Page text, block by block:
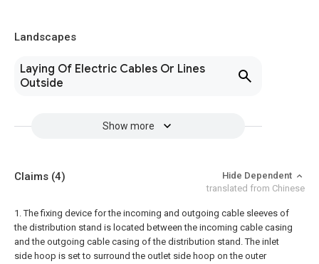
Landscapes
Laying Of Electric Cables Or Lines
Outside
Show more
Claims (4)
Hide Dependent
translated from Chinese
1. The fixing device for the incoming and outgoing cable sleeves of
the distribution stand is located between the incoming cable casing
and the outgoing cable casing of the distribution stand. The inlet
side hoop is set to surround the outlet side hoop on the outer